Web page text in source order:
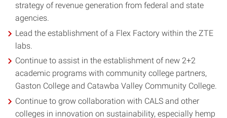
strategy of revenue generation from federal and state
agencies.
Lead the establishment of a Flex Factory within the ZTE
labs.
Continue to assist in the establishment of new 2+2
academic programs with community college partners,
Gaston College and Catawba Valley Community College.
Continue to grow collaboration with CALS and other
colleges in innovation on sustainability, especially hemp